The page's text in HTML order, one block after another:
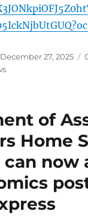
Posted
on
December 27, 2025
of
Home
now